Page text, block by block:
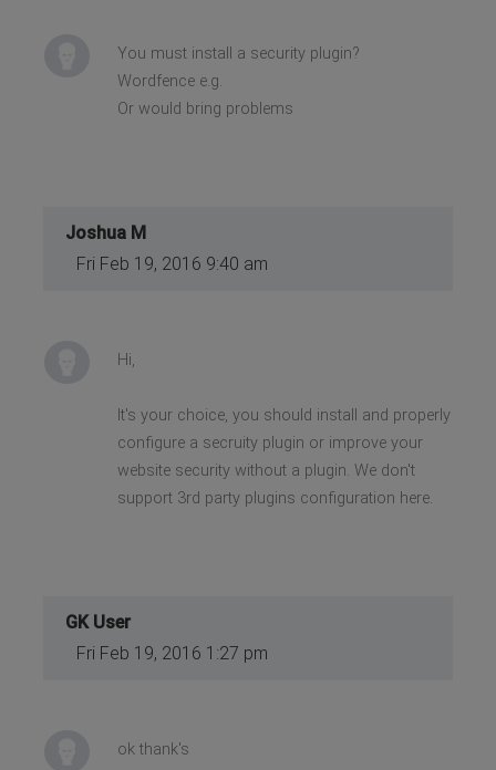
You must install a security plugin?
Wordfence e.g.
Or would bring problems
Joshua M
Fri Feb 19, 2016 9:40 am
Hi,
It's your choice, you should install and properly
configure a secruity plugin or improve your
website security without a plugin. We don't
support 3rd party plugins configuration here.
GK User
Fri Feb 19, 2016 1:27 pm
ok thank's